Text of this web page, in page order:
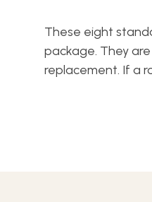
These eight
package. They
replacement. If a